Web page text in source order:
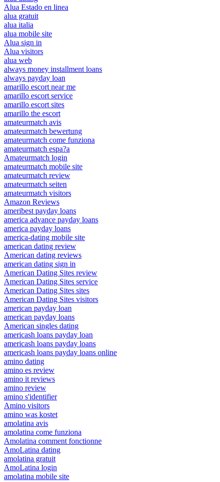
Alua Estado en linea
alua gratuit
alua italia
alua mobile site
Alua sign in
Alua visitors
alua web
always money installment loans
always payday loan
amarillo escort near me
amarillo escort service
amarillo escort sites
amarillo the escort
amateurmatch avis
amateurmatch bewertung
amateurmatch come funziona
amateurmatch espa?a
Amateurmatch login
amateurmatch mobile site
amateurmatch review
amateurmatch seiten
amateurmatch visitors
Amazon Reviews
ameribest payday loans
america advance payday loans
america payday loans
america-dating mobile site
american dating review
American dating reviews
american dating sign in
American Dating Sites review
American Dating Sites service
American Dating Sites sites
American Dating Sites visitors
american payday loan
american payday loans
American singles dating
americash loans payday loan
americash loans payday loans
americash loans payday loans online
amino dating
amino es review
amino it reviews
amino review
amino s'identifier
Amino visitors
amino was kostet
amolatina avis
amolatina come funziona
Amolatina comment fonctionne
AmoLatina dating
amolatina gratuit
AmoLatina login
amolatina mobile site